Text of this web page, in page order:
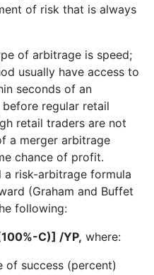
of risk that is always
of arbitrage is speed;
usually have access to
seconds of an
regular retail
retail traders are not
a merger arbitrage
chance of profit.
a risk-arbitrage formula
(Graham and Buffet
following:
C)] /YP, where:
of success (percent)